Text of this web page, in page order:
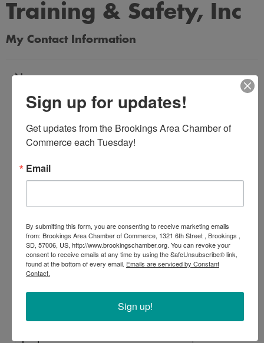
Training & Safety, Inc
My Contact Information
Name
Email Address
Message
Sign up for updates!
Get updates from the Brookings Area Chamber of
Commerce each Tuesday!
Email
By submitting this form, you are consenting to receive marketing emails
from: Brookings Area Chamber of Commerce, 1321 6th Street , Brookings ,
SD, 57006, US, http://www.brookingschamber.org. You can revoke your
consent to receive emails at any time by using the SafeUnsubscribe® link,
found at the bottom of every email. Emails are serviced by Constant
Contact.
Sign up!